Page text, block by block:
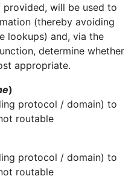
will be used to
(thereby avoiding
lookups) and, via the
determine whether
appropriate.
)
protocol / domain) to
routable
protocol / domain) to
routable